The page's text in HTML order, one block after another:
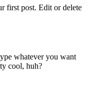
first post. Edit or delete
whatever you want
cool, huh?